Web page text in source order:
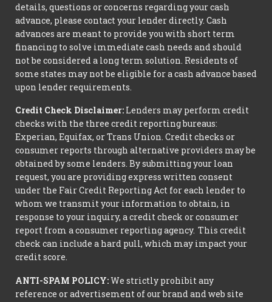
details, questions or concerns regarding your cash
advance, please contact your lender directly. Cash
advances are meant to provide you with short term
financing to solve immediate cash needs and should
not be considered a long term solution. Residents of
some states may not be eligible for a cash advance based
upon lender requirements.
Credit Check Disclaimer: Lenders may perform credit
checks with the three credit reporting bureaus:
Experian, Equifax, or Trans Union. Credit checks or
consumer reports through alternative providers may be
obtained by some lenders. By submitting your loan
request, you are providing express written consent
under the Fair Credit Reporting Act for each lender to
whom we transmit your information to obtain, in
response to your inquiry, a credit check or consumer
report from a consumer reporting agency. This credit
check can include a hard pull, which may impact your
credit score.
ANTI-SPAM POLICY:We strictly prohibit any
reference or advertisement of our brand and web site